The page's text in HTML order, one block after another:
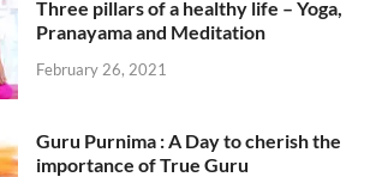
Three pillars of a healthy life – Yoga,
Pranayama and Meditation
February 26, 2021
Guru Purnima : A Day to cherish the
importance of True Guru